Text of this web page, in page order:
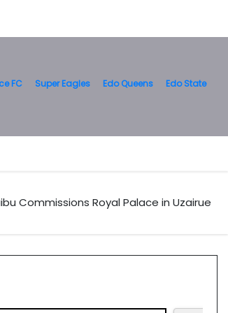
FC Super Eagles Edo Queens Edo State
Commissions Royal Palace in Uzairue